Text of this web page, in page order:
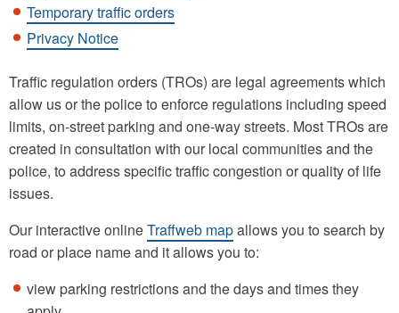
Temporary traffic orders
Privacy Notice
Traffic regulation orders (TROs) are legal agreements which
allow us or the police to enforce regulations including speed
limits, on-street parking and one-way streets. Most TROs are
created in consultation with our local communities and the
police, to address specific traffic congestion or quality of life
issues.
Our interactive onlineTraffweb mapallows you to search by
road or place name and it allows you to:
view parking restrictions and the days and times they